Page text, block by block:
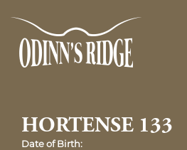
HORTENSE 133
Date of Birth: